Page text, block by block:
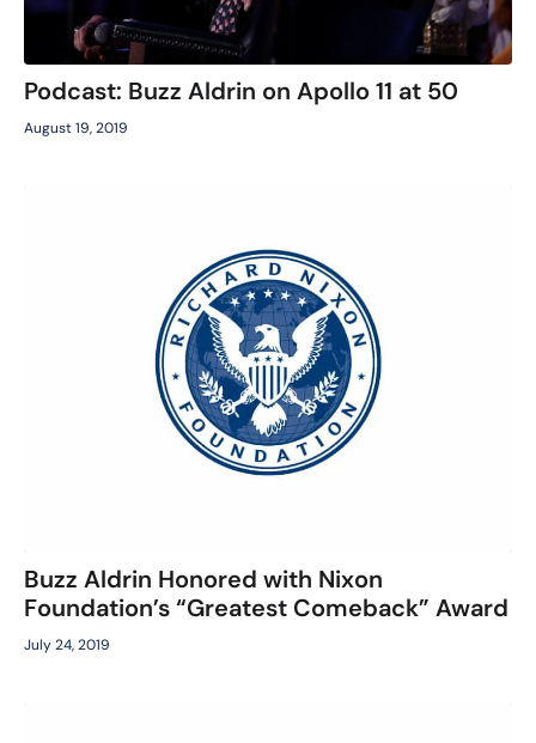
Podcast: Buzz Aldrin on Apollo 11 at 50
August 19, 2019
Buzz Aldrin Honored with Nixon
Foundation’s “Greatest Comeback” Award
July 24, 2019